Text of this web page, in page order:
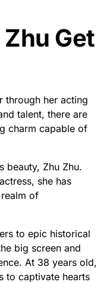
Get
through her acting
talent, there are
charm capable of
beauty, Zhu Zhu.
she has
of
to epic historical
big screen and
At 38 years old,
to captivate hearts